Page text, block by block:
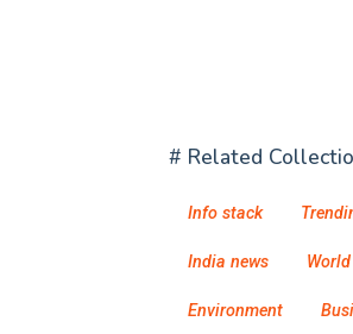
# Related
Info stack
India news
Environment